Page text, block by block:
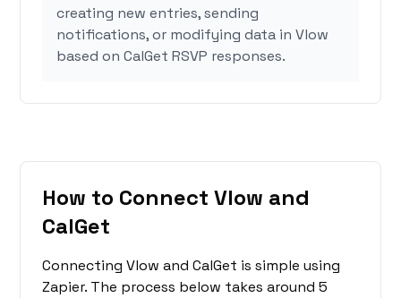
creating new entries, sending
notifications, or modifying data in Vlow
based on CalGet RSVP responses.
How to Connect Vlow and
CalGet
Connecting Vlow and CalGet is simple using
Zapier. The process below takes around 5